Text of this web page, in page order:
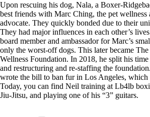
Upon rescuing his dog, Nala, a Boxer-
best friends with Marc Ching, the pet wellness
advocate. They quickly bonded due to their
They had major influences in each other’s
board member and ambassador for Marc’s
only the worst-off dogs. This later became
Wellness Foundation. In 2018, he split his time
and restructuring and re-staffing the
wrote the bill to ban fur in Los Angeles, which
Today, you can find Neil training at Lb4lb
Jiu-Jitsu, and playing one of his “3” guitars.